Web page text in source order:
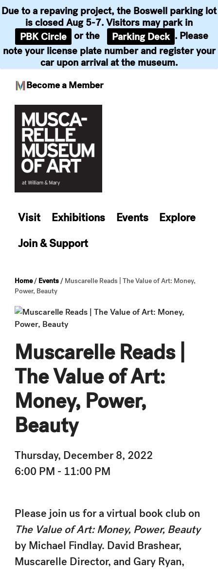
Become a Member
Due to a repaving project, the Boswell parking lot
is closed Aug 5-7. Visitors may park in
PBK Circle or the Parking Deck . Please
note your license plate number and register your
car upon arrival at the museum.
content
Visit Exhibitions Events
Explore
Join & Support
Home/ Events / Muscarelle Reads | The Value of Art: Money,
Power, Beauty
Muscarelle Reads |
The Value of Art:
Money, Power,
Beauty
Thursday, December 8, 2022
6:00 PM - 11:00 PM
Please join us for a virtual book club on
The Value of Art: Money, Power, Beauty
by Michael Findlay. David Brashear,
Muscarelle Director, and Gary Ryan,